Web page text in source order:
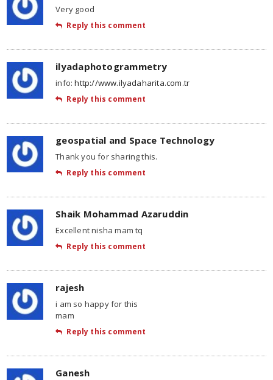
Very good
Reply this comment
ilyadaphotogrammetry
info:http://www.ilyadaharita.com.tr
Reply this comment
geospatial and Space Technology
Thank you for sharing this.
Reply this comment
Shaik Mohammad Azaruddin
Excellent nisha mam tq
Reply this comment
rajesh
i am so happy for this
mam
Reply this comment
Ganesh